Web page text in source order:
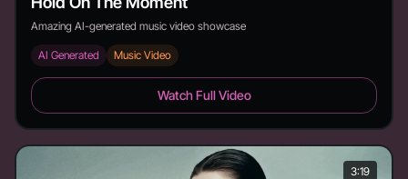
Amazing AI-generated music video showcase
AI Generated Music Video
Hold On The Moment - Duration: 4:17
Watch Full Video
3:19